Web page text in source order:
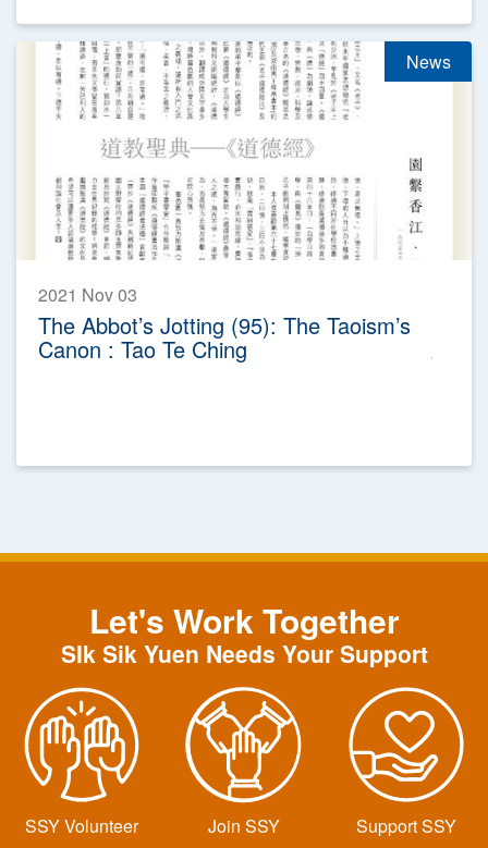
News
2021 Nov 03
The Abbot’s Jotting (95): The Taoism’s
Canon : Tao Te Ching
Let's Work Together
SIk Sik Yuen Needs Your Support
SSY Volunteer Join SSY Support SSY